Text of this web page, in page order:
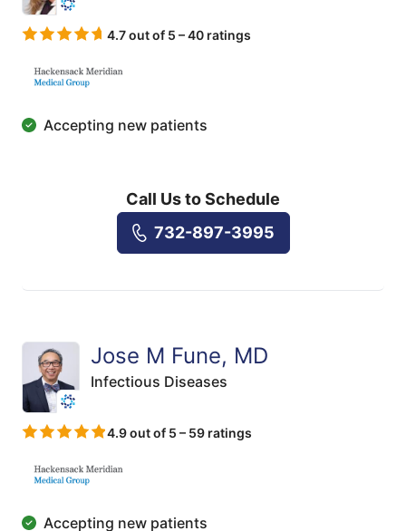
4.7 out of 5 – 40 ratings
Accepting new patients
Call Us to Schedule
732-897-3995
Jose M Fune, MD
Infectious Diseases
4.9 out of 5 – 59 ratings
Accepting new patients